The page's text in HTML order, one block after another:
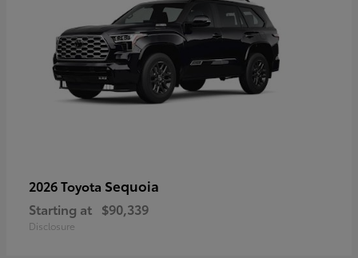
2026 Toyota Sequoia
Starting at $90,339
Disclosure